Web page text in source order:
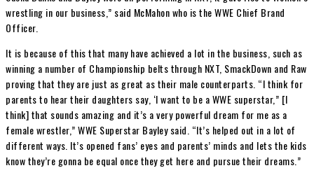
wrestling in our business,” said McMahon who is the WWE Chief Brand
Officer.
It is because of this that many have achieved a lot in the business, such as
winning a number of Championship belts through NXT, SmackDown and Raw
proving that they are just as great as their male counterparts. “I think for
parents to hear their daughters say, ‘I want to be a WWE superstar,” [I
think] that sounds amazing and it’s a very powerful dream for me as a
female wrestler,” WWE Superstar Bayley said. “It’s helped out in a lot of
different ways. It’s opened fans’ eyes and parents’ minds and lets the kids
know they’re gonna be equal once they get here and pursue their dreams.”